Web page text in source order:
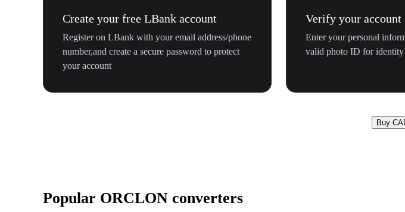
Create your free LBank account
Register on LBank with your email address/phone
number,and create a secure password to protect
your account
Verify your account
Enter your personal
valid photo ID for
Buy
Popular ORCLON converters